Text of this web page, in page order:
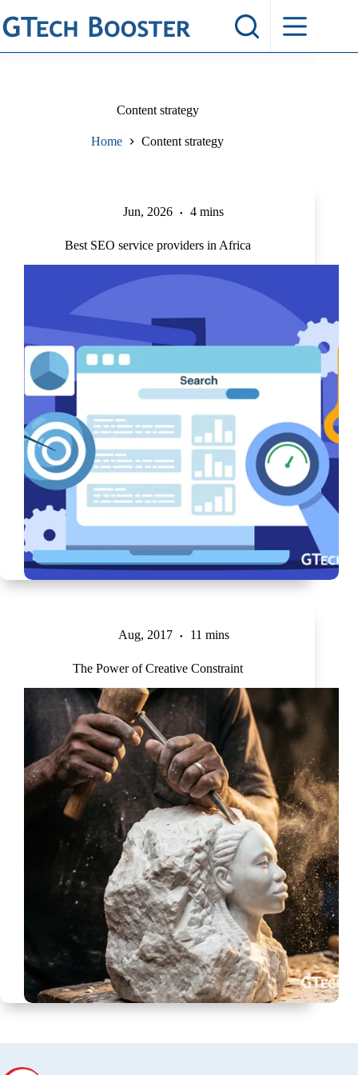
to
content
Content strategy
Home Content strategy
Jun, 2026 4 mins
Best SEO service providers in Africa
Aug, 2017 11 mins
The Power of Creative Constraint